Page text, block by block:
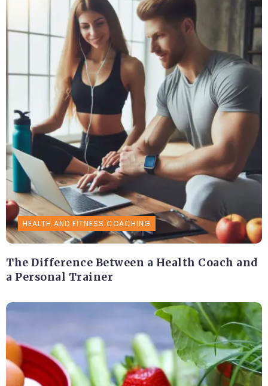
HEALTH AND FITNESS COACHING
The Difference Between a Health Coach and
a Personal Trainer